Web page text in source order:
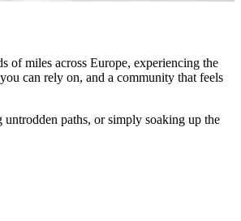
of miles across Europe, experiencing the
can rely on, and a community that feels
paths, or simply soaking up the